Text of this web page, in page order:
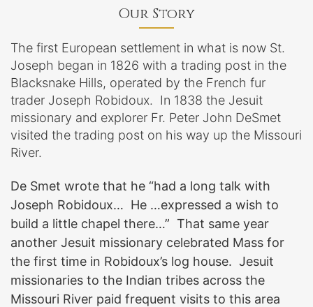
Our Story
The first European settlement in what is now St.
Joseph began in 1826 with a trading post in the
Blacksnake Hills, operated by the French fur
trader Joseph Robidoux. In 1838 the Jesuit
missionary and explorer Fr. Peter John DeSmet
visited the trading post on his way up the Missouri
River.
De Smet wrote that he “had a long talk with
Joseph Robidoux… He …expressed a wish to
build a little chapel there…” That same year
another Jesuit missionary celebrated Mass for
the first time in Robidoux’s log house. Jesuit
missionaries to the Indian tribes across the
Missouri River paid frequent visits to this area